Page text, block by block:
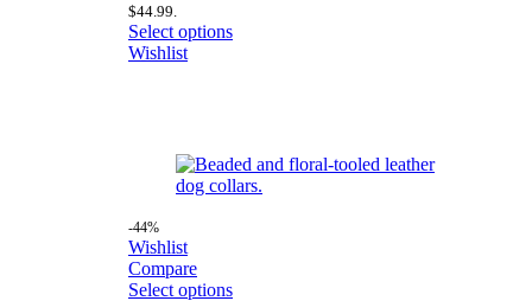
$44.99.
Select options
Wishlist
-44%
Wishlist
Compare
Select options